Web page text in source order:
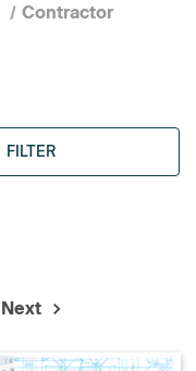
FILTER
Contractor
Next